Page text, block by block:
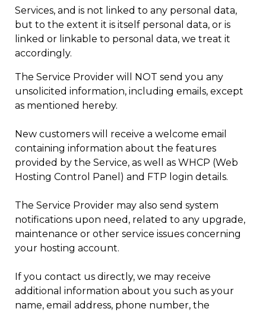
Services, and is not linked to any personal data,
but to the extent it is itself personal data, or is
linked or linkable to personal data, we treat it
accordingly.
The Service Provider will NOT send you any
unsolicited information, including emails, except
as mentioned hereby.
New customers will receive a welcome email
containing information about the features
provided by the Service, as well as WHCP (Web
Hosting Control Panel) and FTP login details.
The Service Provider may also send system
notifications upon need, related to any upgrade,
maintenance or other service issues concerning
your hosting account.
If you contact us directly, we may receive
additional information about you such as your
name, email address, phone number, the